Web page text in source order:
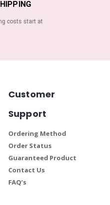
costs start at
Customer
Support
Ordering Method
Order Status
Guaranteed Product
Contact Us
FAQ’s